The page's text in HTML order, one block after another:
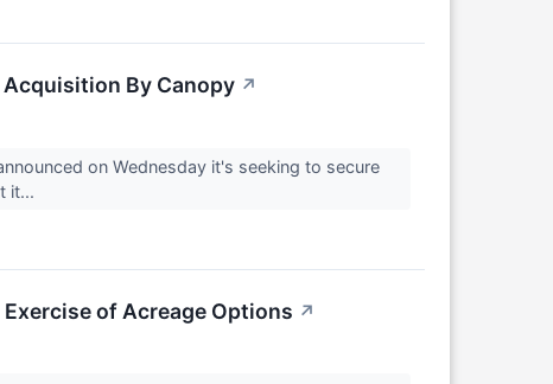
By Canopy ↗
on Wednesday it's seeking to secure
it...
of Acreage Options ↗